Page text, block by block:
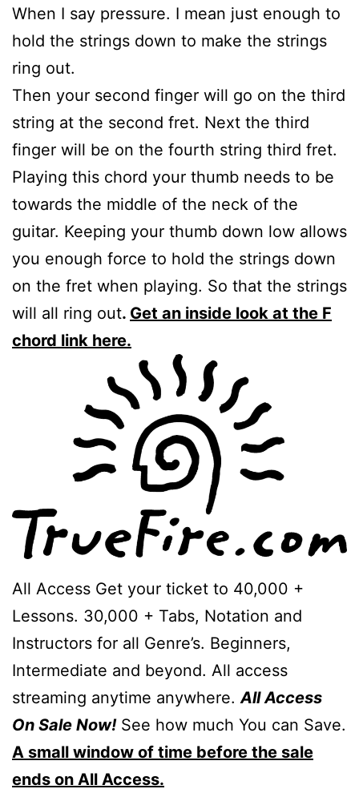
When I say pressure. I mean just enough to
hold the strings down to make the strings
ring out.
Then your second finger will go on the third
string at the second fret. Next the third
finger will be on the fourth string third fret.
Playing this chord your thumb needs to be
towards the middle of the neck of the
guitar. Keeping your thumb down low allows
you enough force to hold the strings down
on the fret when playing. So that the strings
will all ring out. Get an inside look at the F
chord link here.
All Access Get your ticket to 40,000 +
Lessons. 30,000 + Tabs, Notation and
Instructors for all Genre’s. Beginners,
Intermediate and beyond. All access
streaming anytime anywhere.All Access
On Sale Now!See how much You can Save.
A small window of time before the sale
ends on All Access.